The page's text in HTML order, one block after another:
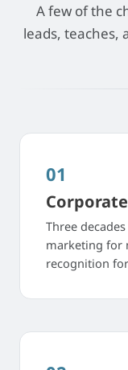
A few of the
leads, teaches,
01
Three
marketing for
recognition